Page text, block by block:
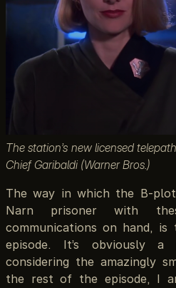
The station’s new licensed
Chief Garibaldi (Warner Bros.)
The way in which the B-
Narn prisoner with
communications on hand,
episode. It’s obviously
considering the amazingly
the rest of the episode, I